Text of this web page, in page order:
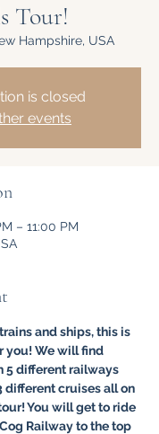
Tour!
Hampshire, USA
is closed
events
– 11:00 PM
and ships, this is
you! We will find
5 different railways
different cruises all on
You will get to ride
Railway to the top